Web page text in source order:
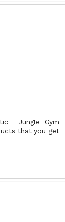
Jungle Gym
that you get